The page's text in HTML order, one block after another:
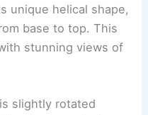
unique helical shape,
base to top. This
stunning views of
slightly rotated